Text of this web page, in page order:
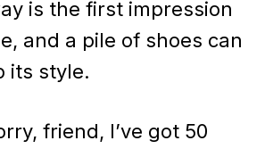
is the first impression
and a pile of shoes can
its style.
friend, I’ve got 50